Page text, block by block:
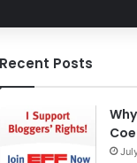
Recent Posts